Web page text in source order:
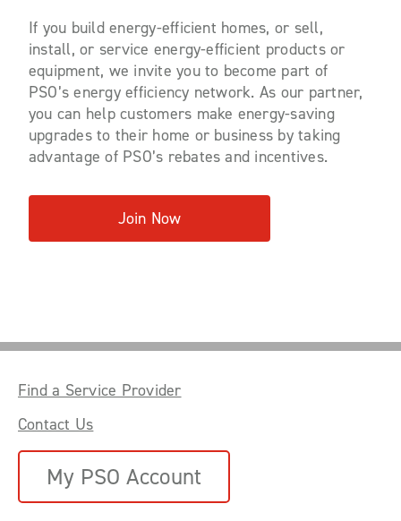
If you build energy-efficient homes, or sell,
install, or service energy-efficient products or
equipment, we invite you to become part of
PSO’s energy efficiency network. As our partner,
you can help customers make energy-saving
upgrades to their home or business by taking
advantage of PSO’s rebates and incentives.
Join Now
Find a Service Provider
Contact Us
My PSO Account